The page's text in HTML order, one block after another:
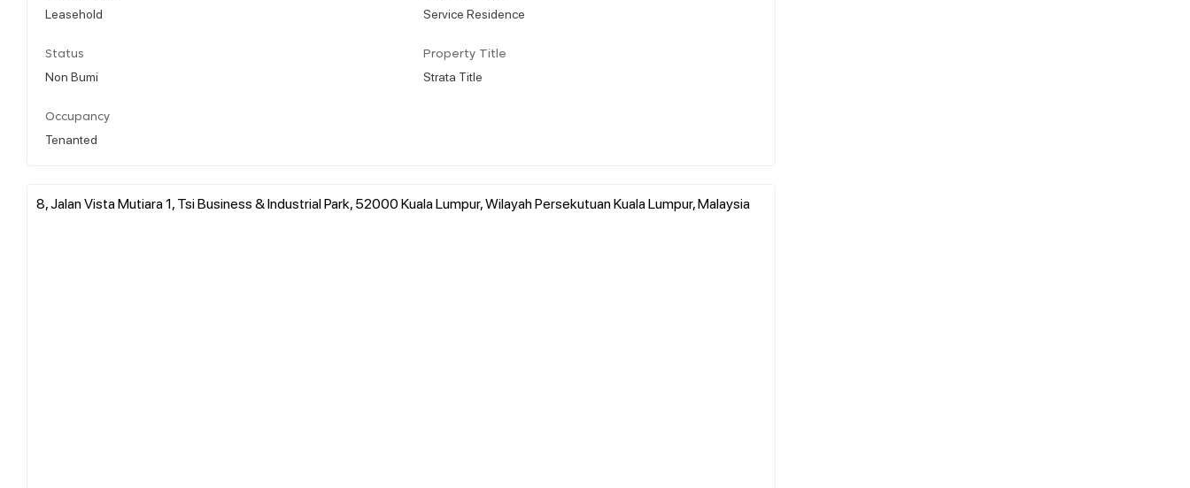
Leasehold Service Residence
Status
Non Bumi
Property Title
Strata Title
Occupancy
Tenanted
8, Jalan Vista Mutiara 1, Tsi Business & Industrial Park, 52000 Kuala Lumpur, Wilayah Persekutuan Kuala Lumpur, Malaysia